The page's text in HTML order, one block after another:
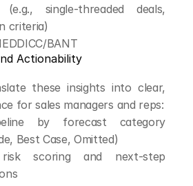
single-threaded deals,
criteria)
BANT
Actionability
these insights into clear,
for sales managers and reps:
by forecast category
Best Case, Omitted)
risk scoring and next-step